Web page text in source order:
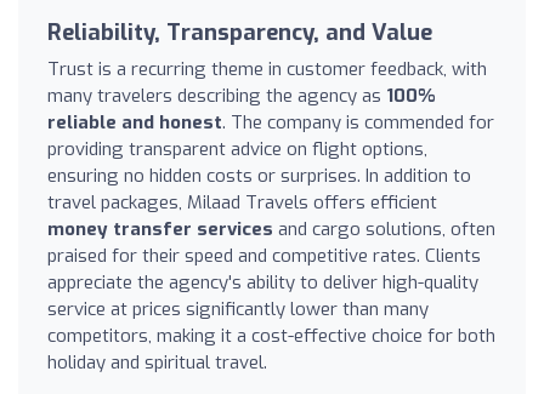
Reliability, Transparency, and Value
Trust is a recurring theme in customer feedback, with
many travelers describing the agency as 100%
reliable and honest. The company is commended for
providing transparent advice on flight options,
ensuring no hidden costs or surprises. In addition to
travel packages, Milaad Travels offers efficient
money transfer services and cargo solutions, often
praised for their speed and competitive rates. Clients
appreciate the agency's ability to deliver high-quality
service at prices significantly lower than many
competitors, making it a cost-effective choice for both
holiday and spiritual travel.